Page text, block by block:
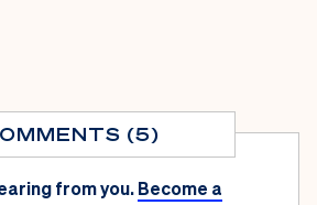
(5)
from you.Become a